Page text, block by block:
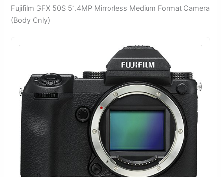
Fujifilm GFX 50S 51.4MP Mirrorless Medium Format Camera
(Body Only)